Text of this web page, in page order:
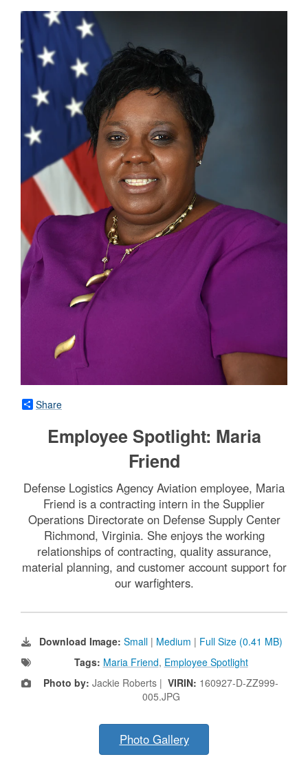
Share
Employee Spotlight: Maria
Friend
Defense Logistics Agency Aviation employee, Maria
Friend is a contracting intern in the Supplier
Operations Directorate on Defense Supply Center
Richmond, Virginia. She enjoys the working
relationships of contracting, quality assurance,
material planning, and customer account support for
our warfighters.
Download Image: Small | Medium | Full Size (0.41 MB)
Tags: Maria Friend, Employee Spotlight
Photo by: Jackie Roberts | VIRIN: 160927-D-ZZ999-
005.JPG
Photo Gallery